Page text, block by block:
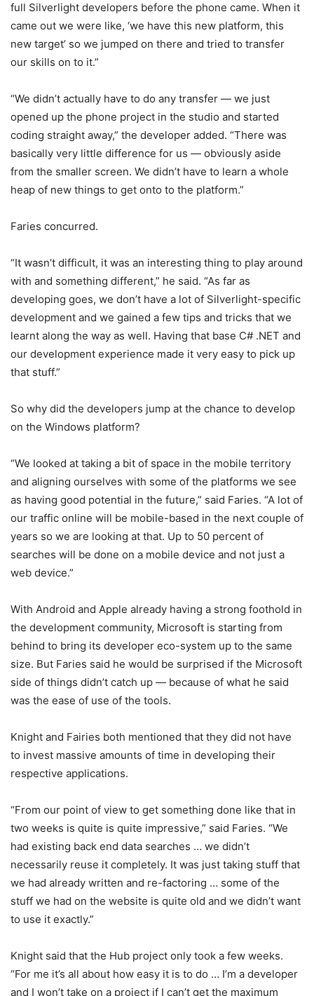
full Silverlight developers before the phone came. When it
came out we were like, ‘we have this new platform, this
new target’ so we jumped on there and tried to transfer
our skills on to it.”
“We didn’t actually have to do any transfer — we just
opened up the phone project in the studio and started
coding straight away,” the developer added. “There was
basically very little difference for us — obviously aside
from the smaller screen. We didn’t have to learn a whole
heap of new things to get onto to the platform.”
Faries concurred.
“It wasn’t difficult, it was an interesting thing to play around
with and something different,” he said. “As far as
developing goes, we don’t have a lot of Silverlight-specific
development and we gained a few tips and tricks that we
learnt along the way as well. Having that base C# .NET and
our development experience made it very easy to pick up
that stuff.”
So why did the developers jump at the chance to develop
on the Windows platform?
“We looked at taking a bit of space in the mobile territory
and aligning ourselves with some of the platforms we see
as having good potential in the future,” said Faries. “A lot of
our traffic online will be mobile-based in the next couple of
years so we are looking at that. Up to 50 percent of
searches will be done on a mobile device and not just a
web device.”
With Android and Apple already having a strong foothold in
the development community, Microsoft is starting from
behind to bring its developer eco-system up to the same
size. But Faries said he would be surprised if the Microsoft
side of things didn’t catch up — because of what he said
was the ease of use of the tools.
Knight and Fairies both mentioned that they did not have
to invest massive amounts of time in developing their
respective applications.
“From our point of view to get something done like that in
two weeks is quite is quite impressive,” said Faries. “We
had existing back end data searches … we didn’t
necessarily reuse it completely. It was just taking stuff that
we had already written and re-factoring … some of the
stuff we had on the website is quite old and we didn’t want
to use it exactly.”
Knight said that the Hub project only took a few weeks.
“For me it’s all about how easy it is to do … I’m a developer
and I won’t take on a project if I can’t get the maximum